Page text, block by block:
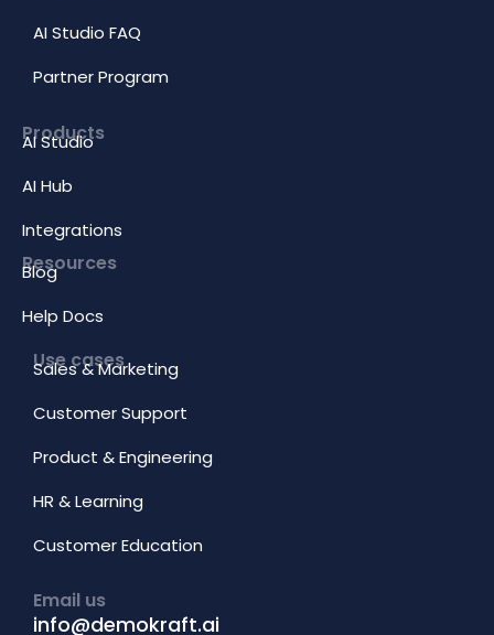
AI Studio FAQ
Partner Program
Products
AI Studio
AI Hub
Integrations
Resources
Blog
Help Docs
Use cases
Sales & Marketing
Customer Support
Product & Engineering
HR & Learning
Customer Education
Email us
info@demokraft.ai